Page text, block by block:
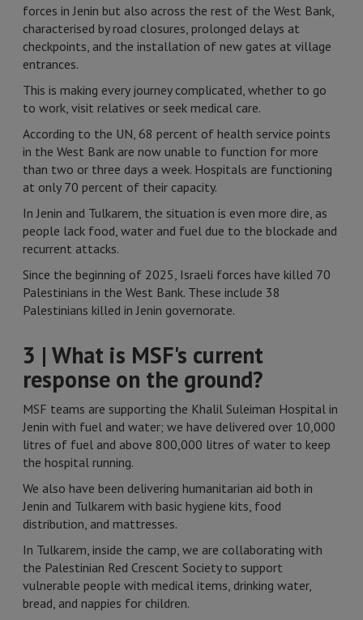
forces in Jenin but also across the rest of the West Bank,
characterised by road closures, prolonged delays at
checkpoints, and the installation of new gates at village
entrances.
This is making every journey complicated, whether to go
to work, visit relatives or seek medical care.
According to the UN, 68 percent of health service points
in the West Bank are now unable to function for more
than two or three days a week. Hospitals are functioning
at only 70 percent of their capacity.
In Jenin and Tulkarem, the situation is even more dire, as
people lack food, water and fuel due to the blockade and
recurrent attacks.
Since the beginning of 2025, Israeli forces have killed 70
Palestinians in the West Bank. These include 38
Palestinians killed in Jenin governorate.
3 | What is MSF's current
response on the ground?
MSF teams are supporting the Khalil Suleiman Hospital in
Jenin with fuel and water; we have delivered over 10,000
litres of fuel and above 800,000 litres of water to keep
the hospital running.
We also have been delivering humanitarian aid both in
Jenin and Tulkarem with basic hygiene kits, food
distribution, and mattresses.
In Tulkarem, inside the camp, we are collaborating with
the Palestinian Red Crescent Society to support
vulnerable people with medical items, drinking water,
bread, and nappies for children.